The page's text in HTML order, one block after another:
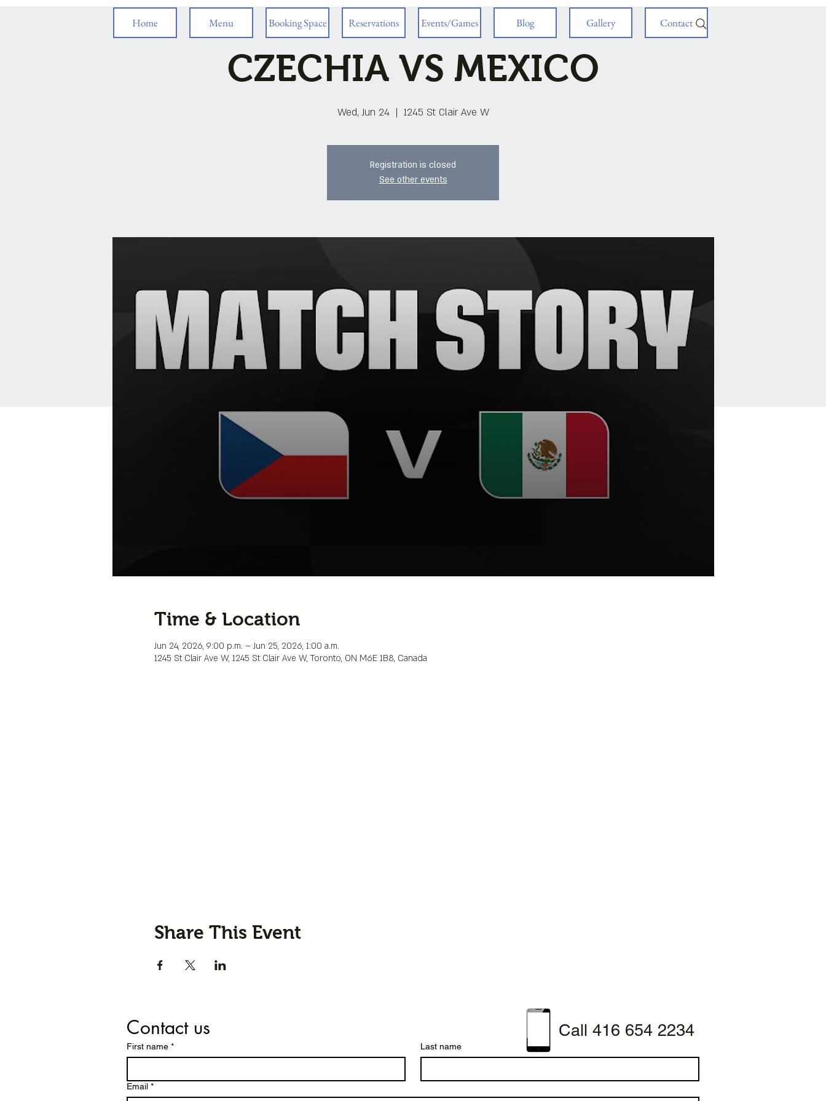
Home Menu Booking Space Reservations Events/Games Blog Gallery Contact
CZECHIA VS MEXICO
Wed, Jun 24
  |
1245 St Clair Ave W
Registration is closed
See other events
Time & Location
Jun 24, 2026, 9:00 p.m. – Jun 25, 2026, 1:00 a.m.
1245 St Clair Ave W, 1245 St Clair Ave W, Toronto, ON M6E 1B8, Canada
Share This Event
Contact us
First name * Last name
Email *
Call 416 654 2234